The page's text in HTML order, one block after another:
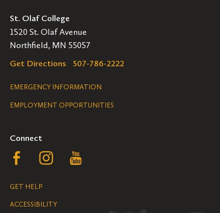
St. Olaf College
1520 St. Olaf Avenue
Northfield, MN 55057
Get Directions
507-786-2222
Legal
Navigation
EMERGENCY INFORMATION
EMPLOYMENT OPPORTUNITIES
Connect
Follow
us
on
Follow
on
GET HELP
ACCESSIBILITY